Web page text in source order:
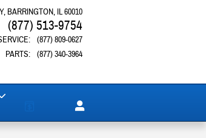
BARRINGTON, IL60010
(877) 513-9754
:
(877) 809-0627
PARTS: (877) 340-3964